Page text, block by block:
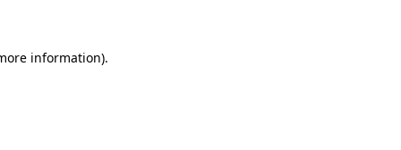
information).